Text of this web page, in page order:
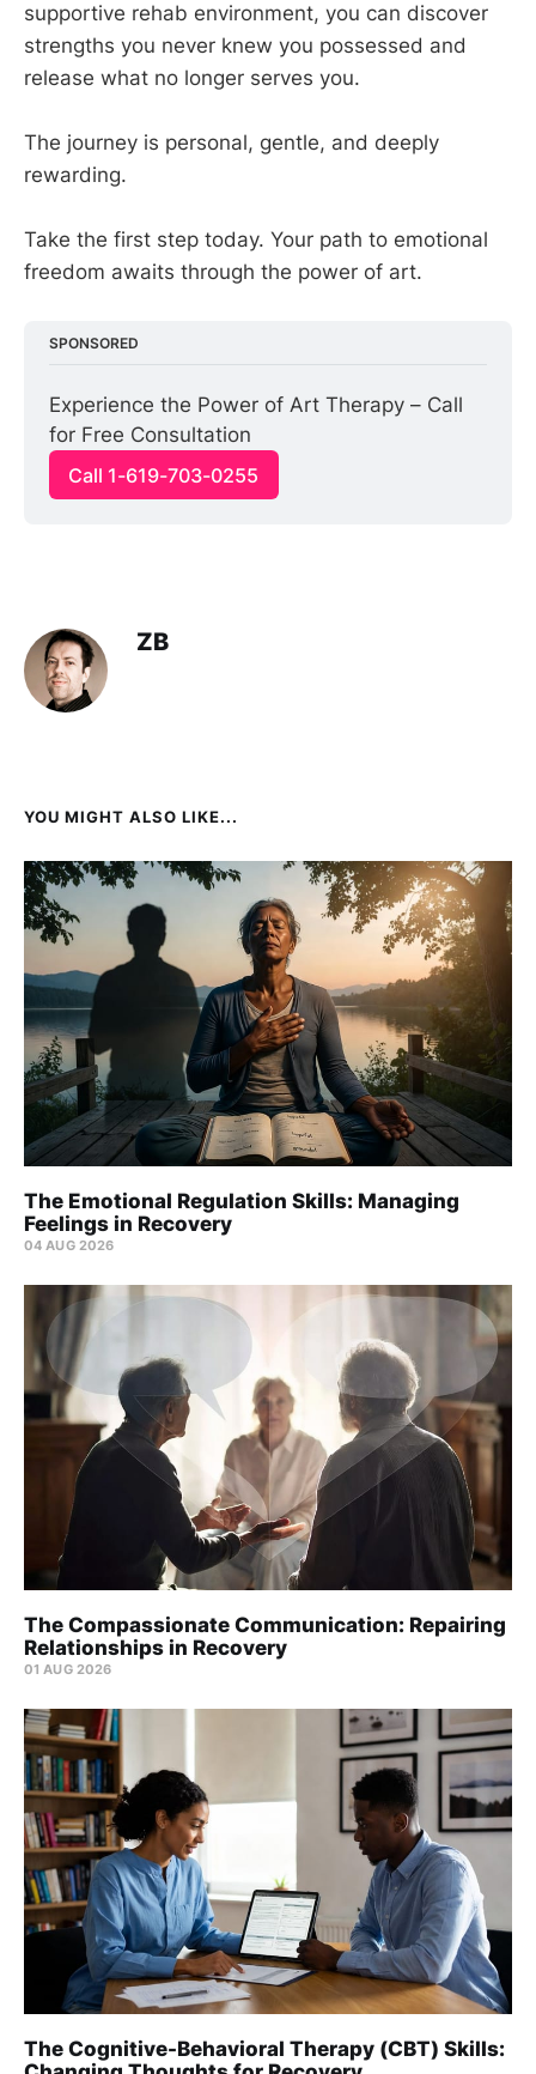
supportive rehab environment, you can discover
strengths you never knew you possessed and
release what no longer serves you.
The journey is personal, gentle, and deeply
rewarding.
Take the first step today. Your path to emotional
freedom awaits through the power of art.
SPONSORED
Experience the Power of Art Therapy – Call
for Free Consultation
Call 1-619-703-0255
ZB
YOU MIGHT ALSO LIKE...
The Emotional Regulation Skills: Managing
Feelings in Recovery
04 AUG 2026
The Compassionate Communication: Repairing
Relationships in Recovery
01 AUG 2026
The Cognitive-Behavioral Therapy (CBT) Skills: